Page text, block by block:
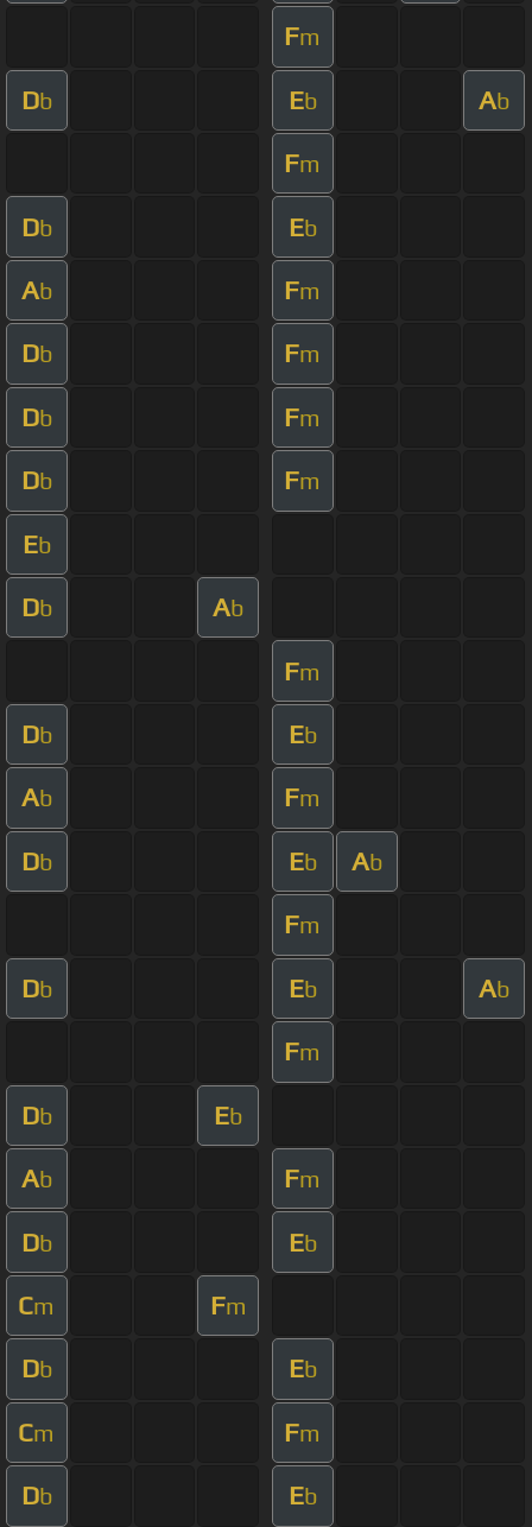
Fm
Db Eb Ab
Fm
Db Eb
Ab Fm
Db Fm
Db Fm
Db Fm
Eb
Db Ab
Fm
Db Eb
Ab Fm
Db Eb Ab
Fm
Db Eb Ab
Fm
Db Eb
Ab Fm
Db Eb
Cm Fm
Db Eb
Cm Fm
Db Eb